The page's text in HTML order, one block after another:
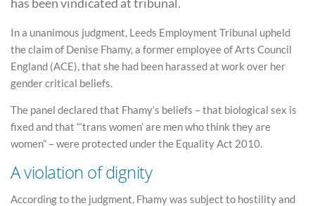
In a unanimous judgment, Leeds Employment Tribunal upheld
the claim of Denise Fhamy, a former employee of Arts Council
England (ACE), that she had been harassed at work over her
gender critical beliefs.
The panel declared that Fhamy’s beliefs – that biological sex is
fixed and that “‘trans women’ are men who think they are
women” – were protected under the Equality Act 2010.
A violation of dignity
According to the judgment, Fhamy was subject to hostility and